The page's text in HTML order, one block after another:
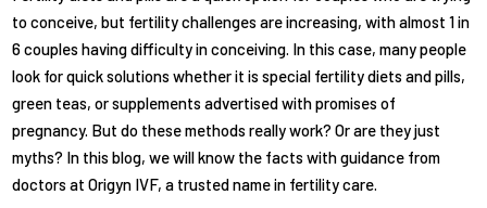
to conceive, but fertility challenges are increasing, with almost 1 in
6 couples having difficulty in conceiving. In this case, many people
look for quick solutions whether it is special fertility diets and pills,
green teas, or supplements advertised with promises of
pregnancy. But do these methods really work? Or are they just
myths? In this blog, we will know the facts with guidance from
doctors at Origyn IVF, a trusted name in fertility care.